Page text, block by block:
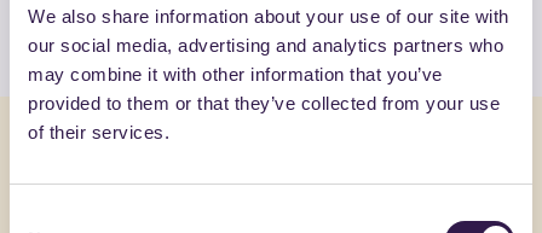
We also share information about your use of our site with
our social media, advertising and analytics partners who
may combine it with other information that you’ve
provided to them or that they’ve collected from your use
of their services.
View the list
You might also be interested in
Insulation